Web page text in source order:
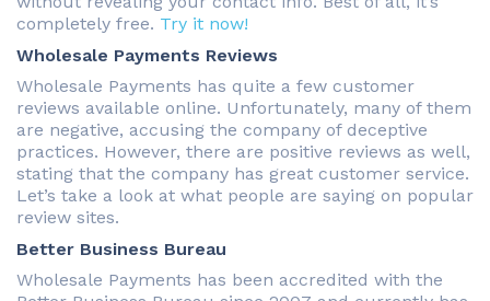
completely free. Try it now!
Wholesale Payments Reviews
Wholesale Payments has quite a few customer
reviews available online. Unfortunately, many of them
are negative, accusing the company of deceptive
practices. However, there are positive reviews as well,
stating that the company has great customer service.
Let’s take a look at what people are saying on popular
review sites.
Better Business Bureau
Wholesale Payments has been accredited with the